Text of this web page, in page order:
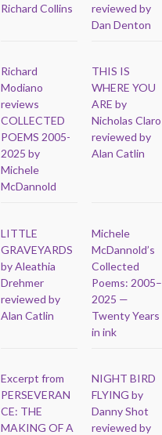
Richard Collins
reviewed by
Dan Denton
Richard
Modiano
reviews
COLLECTED
POEMS 2005-
2025 by
Michele
McDannold
THIS IS
WHERE YOU
ARE by
Nicholas Claro
reviewed by
Alan Catlin
LITTLE
GRAVEYARDS
by Aleathia
Drehmer
reviewed by
Alan Catlin
Michele
McDannold’s
Collected
Poems: 2005–
2025 —
Twenty Years
in ink
Excerpt from
PERSEVERAN
CE: THE
MAKING OF A
NIGHT BIRD
FLYING by
Danny Shot
reviewed by